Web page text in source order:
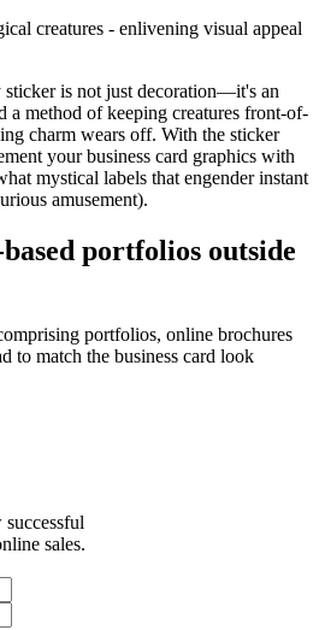
creatures - enlivening visual appeal
sticker is not just decoration—it's an
a method of keeping creatures front-of-
charm wears off. With the sticker
your business card graphics with
mystical labels that engender instant
amusement).
portfolios outside
portfolios, online brochures
to match the business card look
sales.